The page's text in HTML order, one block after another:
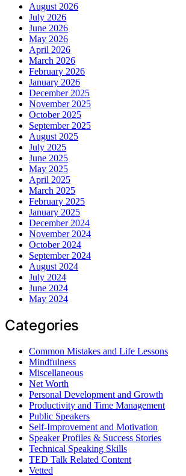
August 2026
July 2026
June 2026
May 2026
April 2026
March 2026
February 2026
January 2026
December 2025
November 2025
October 2025
September 2025
August 2025
July 2025
June 2025
May 2025
April 2025
March 2025
February 2025
January 2025
December 2024
November 2024
October 2024
September 2024
August 2024
July 2024
June 2024
May 2024
Categories
Common Mistakes and Life Lessons
Mindfulness
Miscellaneous
Net Worth
Personal Development and Growth
Productivity and Time Management
Public Speakers
Self-Improvement and Motivation
Speaker Profiles & Success Stories
Technical Speaking Skills
TED Talk Related Content
Vetted